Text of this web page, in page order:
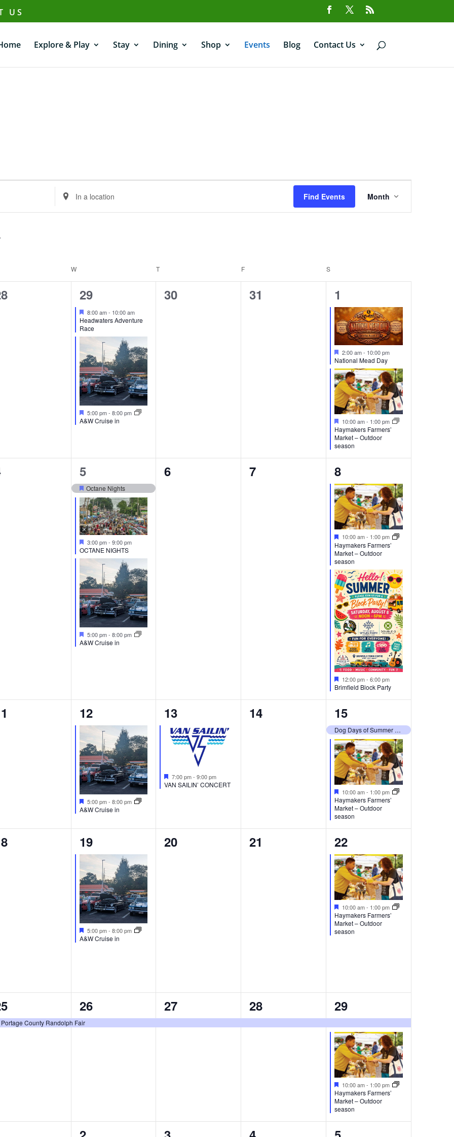
US
Explore & Play Stay Dining Shop Events Blog Contact Us
Enter
Location.
Location.
Find Events
Event
Views
Navigation
Month
W T F S
2
events,
29
Featured
8:00 am- 10:00 am
Headwaters Adventure
Race
Featured
5:00 pm- 8:00 pm
A&W Cruise in
0
30
0
31
2
events,
1
Featured
2:00 am- 10:00 pm
National Mead Day
Featured
10:00 am- 1:00 pm
Haymakers Farmers’
Market – Outdoor
season
3
events,
5
Featured
Octane Nights
Featured
3:00 pm- 9:00 pm
OCTANE NIGHTS
Featured
5:00 pm- 8:00 pm
A&W Cruise in
0
6
0
7
2
events,
8
Featured
10:00 am- 1:00 pm
Haymakers Farmers’
Market – Outdoor
season
Featured
12:00 pm-6:00 pm
Brimfield Block Party
1
event,
12
Featured
5:00 pm- 8:00 pm
A&W Cruise in
1
event,
13
Featured
7:00 pm-9:00 pm
VAN SAILIN’ CONCERT
0
14
2
events,
15
Dog Days of Summer 2026
Featured
10:00 am- 1:00 pm
Haymakers Farmers’
Market – Outdoor
season
1
event,
19
Featured
5:00 pm- 8:00 pm
A&W Cruise in
0
20
0
21
1
event,
22
Featured
10:00 am- 1:00 pm
Haymakers Farmers’
Market – Outdoor
season
Portage County Randolph Fair
1
event,
26
1
event,
27
1
event,
28
2
events,
29
Featured
10:00 am- 1:00 pm
Haymakers Farmers’
Market – Outdoor
season